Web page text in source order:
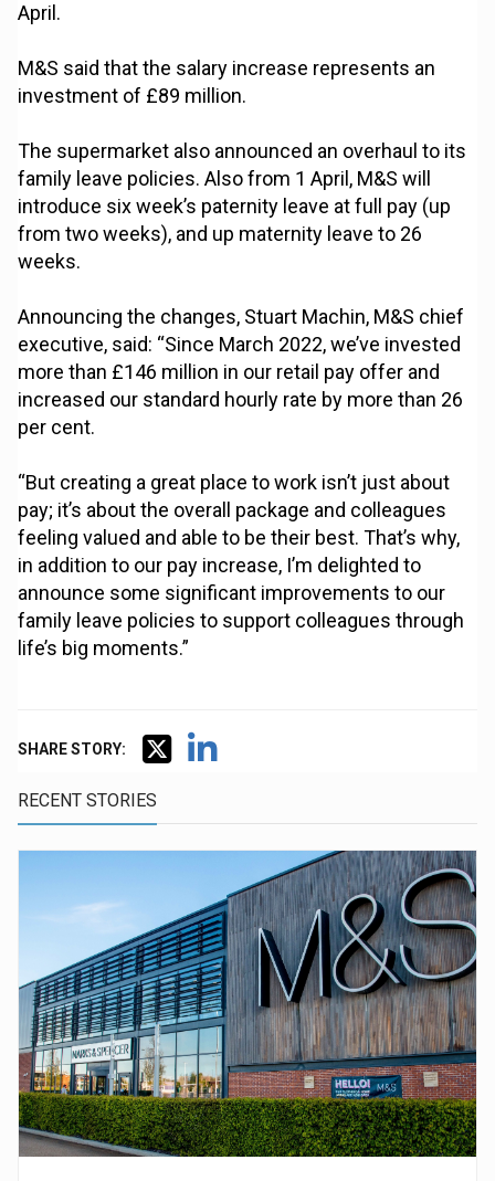
April.
M&S said that the salary increase represents an
investment of £89 million.
The supermarket also announced an overhaul to its
family leave policies. Also from 1 April, M&S will
introduce six week’s paternity leave at full pay (up
from two weeks), and up maternity leave to 26
weeks.
Announcing the changes, Stuart Machin, M&S chief
executive, said: “Since March 2022, we’ve invested
more than £146 million in our retail pay offer and
increased our standard hourly rate by more than 26
per cent.
“But creating a great place to work isn’t just about
pay; it’s about the overall package and colleagues
feeling valued and able to be their best. That’s why,
in addition to our pay increase, I’m delighted to
announce some significant improvements to our
family leave policies to support colleagues through
life’s big moments.”
SHARE STORY:
RECENT STORIES